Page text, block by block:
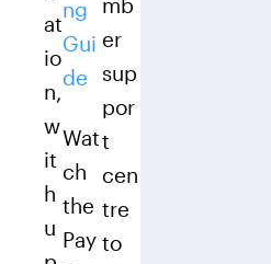
at
io
n,
w
it
h
u
ng
Gui
de
Wat
ch
the
Pay
mb
er
sup
por
t
cen
tre
to